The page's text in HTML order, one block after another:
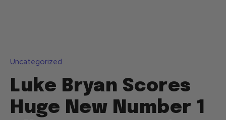
Uncategorized
Luke Bryan Scores
Huge New Number 1